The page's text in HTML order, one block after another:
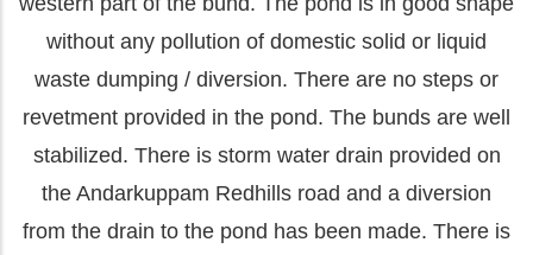
without any pollution of domestic solid or liquid
waste dumping / diversion. There are no steps or
revetment provided in the pond. The bunds are well
stabilized. There is storm water drain provided on
the Andarkuppam Redhills road and a diversion
from the drain to the pond has been made. There is